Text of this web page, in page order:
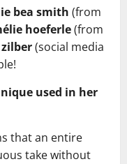
bea smith (from
hoeferle(from
(social media
used in her
that an entire
take without